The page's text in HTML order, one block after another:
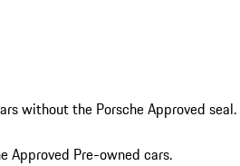
without the Porsche Approved seal.
Approved Pre-owned cars.